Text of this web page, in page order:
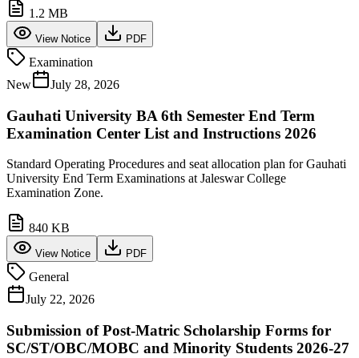
1.2 MB
View Notice PDF
Examination
New
July 28, 2026
Gauhati University BA 6th Semester End Term
Examination Center List and Instructions 2026
Standard Operating Procedures and seat allocation plan for Gauhati
University End Term Examinations at Jaleswar College
Examination Zone.
840 KB
View Notice PDF
General
July 22, 2026
Submission of Post-Matric Scholarship Forms for
SC/ST/OBC/MOBC and Minority Students 2026-27